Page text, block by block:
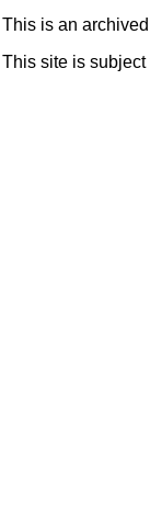
This is an
This site is subject